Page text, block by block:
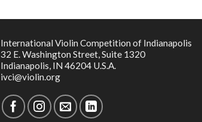
International Violin Competition of Indianapolis
32 E. Washington Street, Suite 1320
Indianapolis, IN 46204 U.S.A.
ivci@violin.org